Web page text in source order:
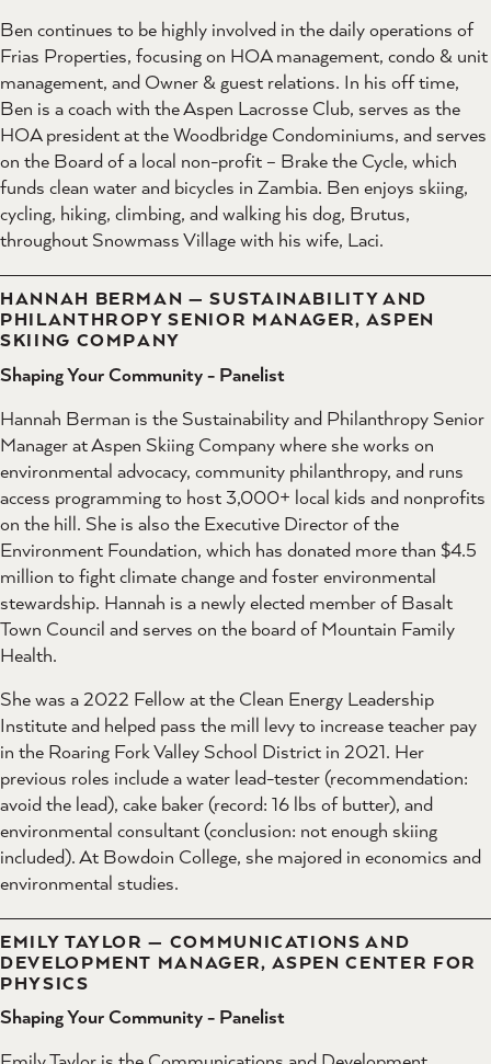
Ben continues to be highly involved in the daily operations of
Frias Properties, focusing on HOA management, condo & unit
management, and Owner & guest relations. In his off time,
Ben is a coach with the Aspen Lacrosse Club, serves as the
HOA president at the Woodbridge Condominiums, and serves
on the Board of a local non-profit – Brake the Cycle, which
funds clean water and bicycles in Zambia. Ben enjoys skiing,
cycling, hiking, climbing, and walking his dog, Brutus,
throughout Snowmass Village with his wife, Laci.
HANNAH BERMAN — SUSTAINABILITY AND
PHILANTHROPY SENIOR MANAGER, ASPEN
SKIING COMPANY
Shaping Your Community - Panelist
Hannah Berman is the Sustainability and Philanthropy Senior
Manager at Aspen Skiing Company where she works on
environmental advocacy, community philanthropy, and runs
access programming to host 3,000+ local kids and nonprofits
on the hill. She is also the Executive Director of the
Environment Foundation, which has donated more than $4.5
million to fight climate change and foster environmental
stewardship. Hannah is a newly elected member of Basalt
Town Council and serves on the board of Mountain Family
Health.
She was a 2022 Fellow at the Clean Energy Leadership
Institute and helped pass the mill levy to increase teacher pay
in the Roaring Fork Valley School District in 2021. Her
previous roles include a water lead-tester (recommendation:
avoid the lead), cake baker (record: 16 lbs of butter), and
environmental consultant (conclusion: not enough skiing
included). At Bowdoin College, she majored in economics and
environmental studies.
EMILY TAYLOR — COMMUNICATIONS AND
DEVELOPMENT MANAGER, ASPEN CENTER FOR
PHYSICS
Shaping Your Community - Panelist